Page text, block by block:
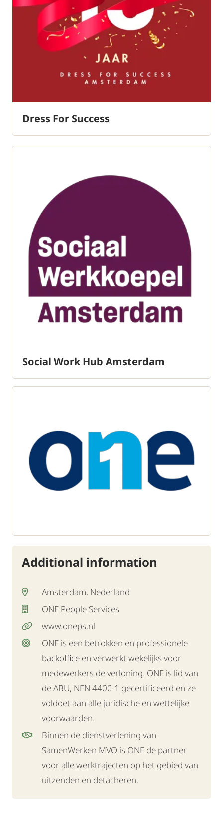
Additional information
Amsterdam, Nederland
ONE People Services
www.oneps.nl
ONE is een betrokken en professionele
backoffice en verwerkt wekelijks voor
medewerkers de verloning. ONE is lid van
de ABU, NEN 4400-1 gecertificeerd en ze
voldoet aan alle juridische en wettelijke
voorwaarden.
Binnen de dienstverlening van
SamenWerken MVO is ONE de partner
voor alle werktrajecten op het gebied van
uitzenden en detacheren.
Dress For Success
Social Work Hub Amsterdam